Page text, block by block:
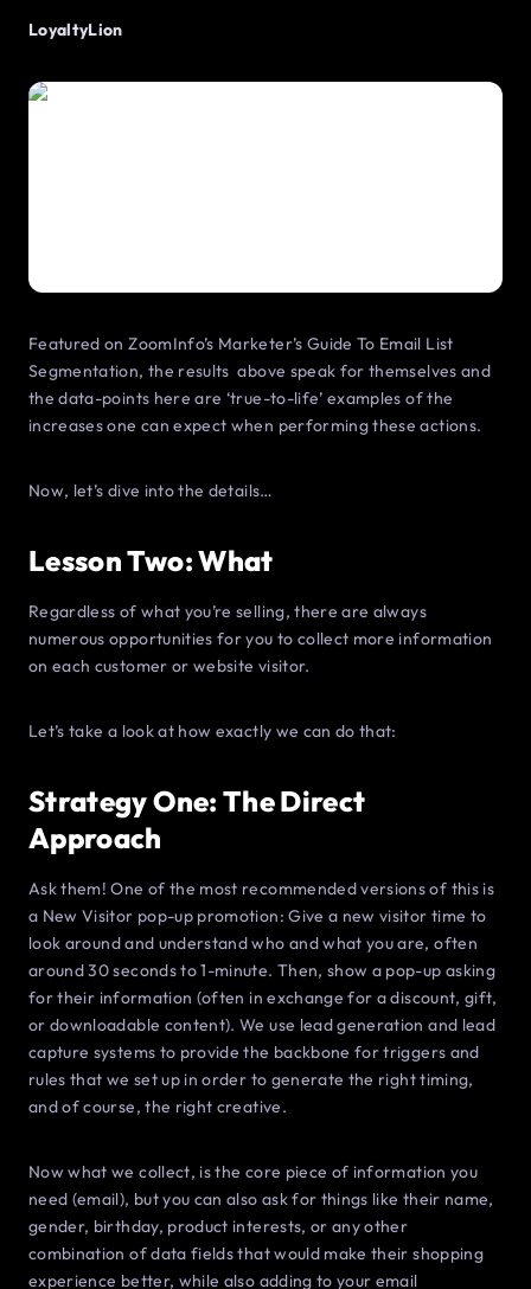
LoyaltyLion
Featured on ZoomInfo’s Marketer’s Guide To Email List
Segmentation, the results above speak for themselves and
the data-points here are ‘true-to-life’ examples of the
increases one can expect when performing these actions.
Now, let’s dive into the details…
Lesson Two: What
Regardless of what you’re selling, there are always
numerous opportunities for you to collect more information
on each customer or website visitor.
Let’s take a look at how exactly we can do that:
Strategy One: The Direct
Approach
Ask them! One of the most recommended versions of this is
a New Visitor pop-up promotion: Give a new visitor time to
look around and understand who and what you are, often
around 30 seconds to 1-minute. Then, show a pop-up asking
for their information (often in exchange for a discount, gift,
or downloadable content). We use lead generation and lead
capture systems to provide the backbone for triggers and
rules that we set up in order to generate the right timing,
and of course, the right creative.
Now what we collect, is the core piece of information you
need (email), but you can also ask for things like their name,
gender, birthday, product interests, or any other
combination of data fields that would make their shopping
experience better, while also adding to your email